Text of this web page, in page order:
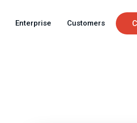
to
Enterprise Customers